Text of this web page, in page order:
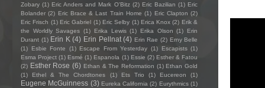
Zobary (1) Eric Anders and Mark O'Bitz (2) Eric Bazilian (1) Eric
Bolander (2) Eric Brace & Last Train Home (1) Eric Clapton (2)
Eric Frisch (1) Eric Gabriel (1) Eric Selby (1) Erica Knox (2) Erik &
the Worldly Savages (1) Erika Lewis (1) Erika Olson (1)
Erin
Durant (1) Erin K (4) Erin Pellnat (4) Erin Rae (2) Erny Belle
(1)
Esbie Fonte (1) Escape From Yesterday (1) Escapists (1)
Esma Project (1) Esmé (1) Espanola (1) Essie (2) Esther & Fatou
(2) Esther Rose (6) Ethan & The Reformation (1) Ethan Gold
(1)
Ethel & The Chordtones (1) Ets Trio (1) Eucereon (1)
Eugene McGuinness (3) Eureka California (2) Eurythmics (1)